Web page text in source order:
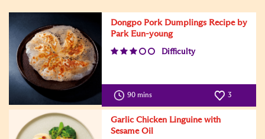
Dongpo Pork Dumplings Recipe by
Park Eun-young
Difficulty
90 mins 3
Garlic Chicken Linguine with
Sesame Oil